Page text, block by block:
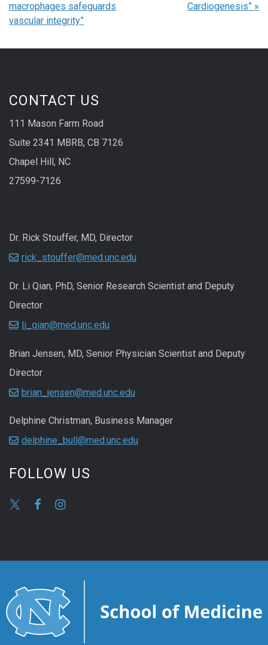
macrophages safeguards
vascular integrity”
Cardiogenesis” »
CONTACT US
111 Mason Farm Road
Suite 2341 MBRB, CB 7126
Chapel Hill, NC
27599-7126
Dr. Rick Stouffer, MD, Director
rick_stouffer@med.unc.edu
Dr. Li Qian, PhD, Senior Research Scientist and Deputy
Director
li_qian@med.unc.edu
Brian Jensen, MD, Senior Physician Scientist and Deputy
Director
brian_jensen@med.unc.edu
Delphine Christman, Business Manager
delphine_bull@med.unc.edu
FOLLOW US